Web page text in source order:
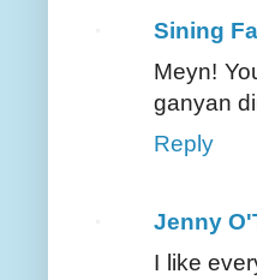
Sining
Meyn!
ganyan
Reply
Jenny
I like